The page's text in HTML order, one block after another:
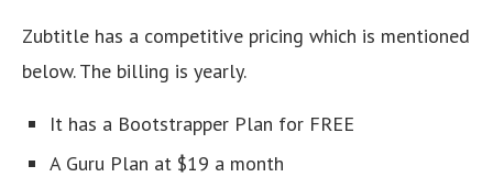
Zubtitle has a competitive pricing which is mentioned
below. The billing is yearly.
It has a Bootstrapper Plan for FREE
A Guru Plan at $19 a month